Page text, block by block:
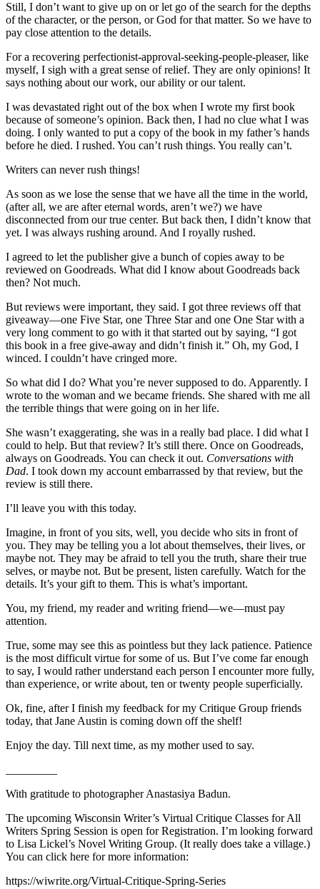
Still, I don’t want to give up on or let go of the search for the depths
of the character, or the person, or God for that matter. So we have to
pay close attention to the details.
For a recovering perfectionist-approval-seeking-people-pleaser, like
myself, I sigh with a great sense of relief. They are only opinions! It
says nothing about our work, our ability or our talent.
I was devastated right out of the box when I wrote my first book
because of someone’s opinion. Back then, I had no clue what I was
doing. I only wanted to put a copy of the book in my father’s hands
before he died. I rushed. You can’t rush things. You really can’t.
Writers can never rush things!
As soon as we lose the sense that we have all the time in the world,
(after all, we are after eternal words, aren’t we?) we have
disconnected from our true center. But back then, I didn’t know that
yet. I was always rushing around. And I royally rushed.
I agreed to let the publisher give a bunch of copies away to be
reviewed on Goodreads. What did I know about Goodreads back
then? Not much.
But reviews were important, they said. I got three reviews off that
giveaway—one Five Star, one Three Star and one One Star with a
very long comment to go with it that started out by saying, “I got
this book in a free give-away and didn’t finish it.” Oh, my God, I
winced. I couldn’t have cringed more.
So what did I do? What you’re never supposed to do. Apparently. I
wrote to the woman and we became friends. She shared with me all
the terrible things that were going on in her life.
She wasn’t exaggerating, she was in a really bad place. I did what I
could to help. But that review? It’s still there. Once on Goodreads,
always on Goodreads. You can check it out. Conversations with
Dad. I took down my account embarrassed by that review, but the
review is still there.
I’ll leave you with this today.
Imagine, in front of you sits, well, you decide who sits in front of
you. They may be telling you a lot about themselves, their lives, or
maybe not. They may be afraid to tell you the truth, share their true
selves, or maybe not. But be present, listen carefully. Watch for the
details. It’s your gift to them. This is what’s important.
You, my friend, my reader and writing friend—we—must pay
attention.
True, some may see this as pointless but they lack patience. Patience
is the most difficult virtue for some of us. But I’ve come far enough
to say, I would rather understand each person I encounter more fully,
than experience, or write about, ten or twenty people superficially.
Ok, fine, after I finish my feedback for my Critique Group friends
today, that Jane Austin is coming down off the shelf!
Enjoy the day. Till next time, as my mother used to say.
With gratitude to photographer Anastasiya Badun.
The upcoming Wisconsin Writer’s Virtual Critique Classes for All
Writers Spring Session is open for Registration. I’m looking forward
to Lisa Lickel’s Novel Writing Group. (It really does take a village.)
You can click here for more information:
https://wiwrite.org/Virtual-Critique-Spring-Series